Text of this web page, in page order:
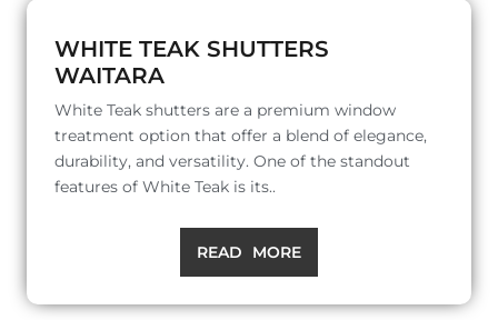
WHITE TEAK SHUTTERS
WAITARA
White Teak shutters are a premium window
treatment option that offer a blend of elegance,
durability, and versatility. One of the standout
features of White Teak is its..
READ MORE